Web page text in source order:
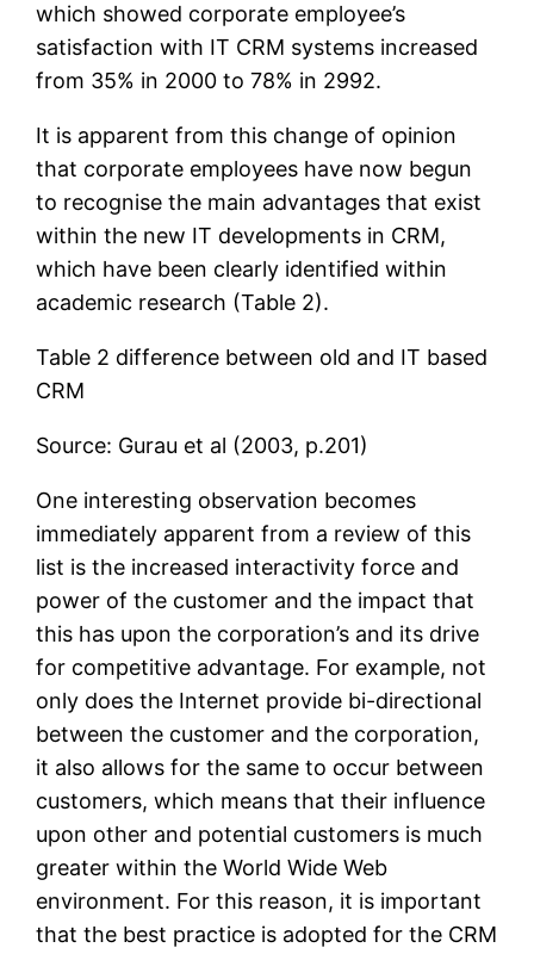
which showed corporate employee’s
satisfaction with IT CRM systems increased
from 35% in 2000 to 78% in 2992.
It is apparent from this change of opinion
that corporate employees have now begun
to recognise the main advantages that exist
within the new IT developments in CRM,
which have been clearly identified within
academic research (Table 2).
Table 2 difference between old and IT based
CRM
Source: Gurau et al (2003, p.201)
One interesting observation becomes
immediately apparent from a review of this
list is the increased interactivity force and
power of the customer and the impact that
this has upon the corporation’s and its drive
for competitive advantage. For example, not
only does the Internet provide bi-directional
between the customer and the corporation,
it also allows for the same to occur between
customers, which means that their influence
upon other and potential customers is much
greater within the World Wide Web
environment. For this reason, it is important
that the best practice is adopted for the CRM